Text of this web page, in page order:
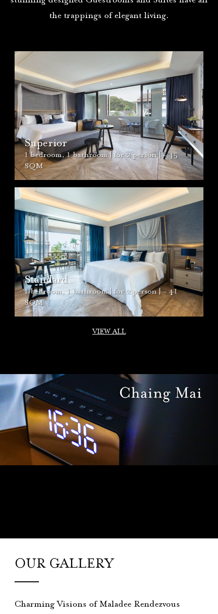
the trappings of elegant living.
Maladee Suite
2 bedroom, 3 bathroom,1living room | for 4
person | ~186 SQM
Mana Suite
2 bedroom, 2 bathroom, 1living room | for 4
person | ~ 93 SQM
VIEW ALL
OUR GALLERY
Charming Visions of Maladee Rendezvous